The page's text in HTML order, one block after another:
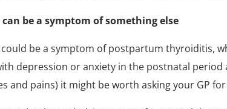
can be a symptom of something else
be a symptom of postpartum thyroiditis,
depression or anxiety in the postnatal
and pains) it might be worth asking your GP